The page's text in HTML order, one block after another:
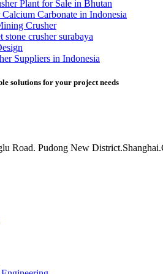
Plant for Sale in Bhutan
Carbonate in Indonesia
Crusher
crusher surabaya
Suppliers in Indonesia
solutions for your project needs
Road. Pudong New